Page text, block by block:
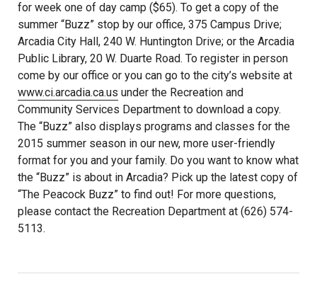
for week one of day camp ($65). To get a copy of the
summer “Buzz” stop by our office, 375 Campus Drive;
Arcadia City Hall, 240 W. Huntington Drive; or the Arcadia
Public Library, 20 W. Duarte Road. To register in person
come by our office or you can go to the city’s website at
www.ci.arcadia.ca.us under the Recreation and
Community Services Department to download a copy.
The “Buzz” also displays programs and classes for the
2015 summer season in our new, more user-friendly
format for you and your family. Do you want to know what
the “Buzz” is about in Arcadia? Pick up the latest copy of
“The Peacock Buzz” to find out! For more questions,
please contact the Recreation Department at (626) 574-
5113.